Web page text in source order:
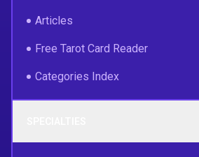
Articles
Free Tarot Card Reader
Categories Index